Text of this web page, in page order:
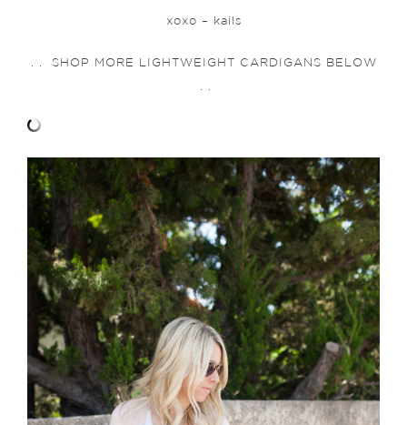
xoxo – kails
. . SHOP MORE LIGHTWEIGHT CARDIGANS BELOW